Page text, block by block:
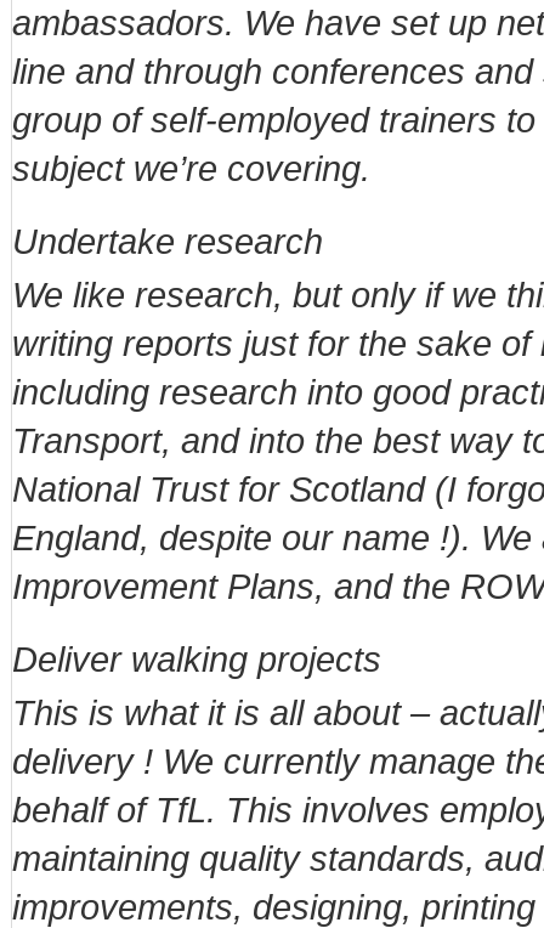
ambassadors. We have set up
line and through conferences
group of self-employed trainers
subject we’re covering.
Undertake research
We like research, but only if we
writing reports just for the sake
including research into good
Transport, and into the best way
National Trust for Scotland (I
England, despite our name !).
Improvement Plans, and the
Deliver walking projects
This is what it is all about –
delivery ! We currently manage
behalf of TfL. This involves
maintaining quality standards,
improvements, designing,